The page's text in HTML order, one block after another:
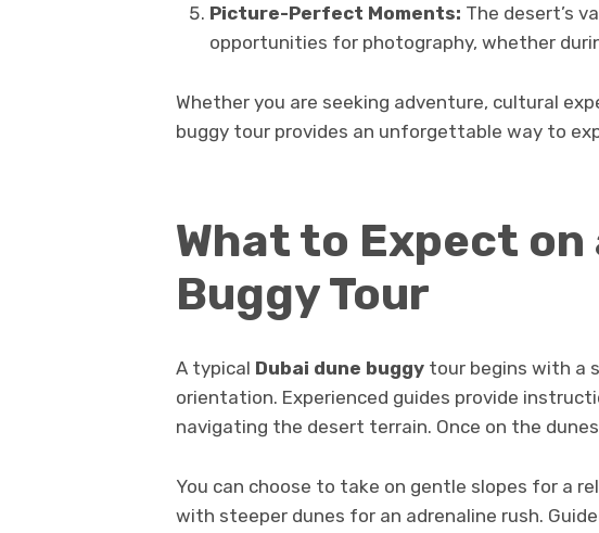
Picture-Perfect Moments: The desert’s
opportunities for photography, whether
Whether you are seeking adventure, cultural
buggy tour provides an unforgettable way to
What to Expect on
Buggy Tour
A typical Dubai dune buggy tour begins with a
orientation. Experienced guides provide
navigating the desert terrain. Once on the
You can choose to take on gentle slopes for a
with steeper dunes for an adrenaline rush.